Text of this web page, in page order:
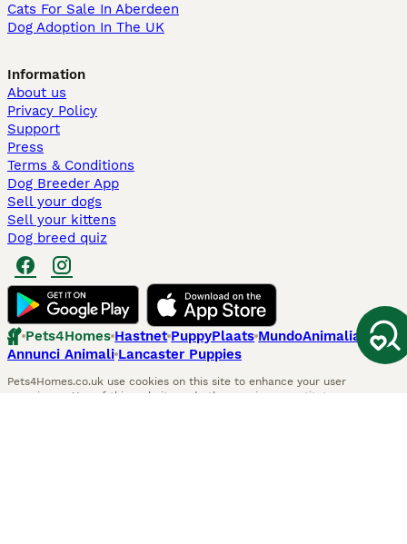
Cats For Sale In Aberdeen
Dog Adoption In The UK
Information
About us
Privacy Policy
Support
Press
Terms & Conditions
Dog Breeder App
Sell your dogs
Sell your kittens
Dog breed quiz
Pets4Homes Hastnet PuppyPlaats MundoAnimalia
Annunci Animali Lancaster Puppies
Pets4Homes.co.uk use cookies on this site to enhance your user
experience. Use of this website and other services constitutes